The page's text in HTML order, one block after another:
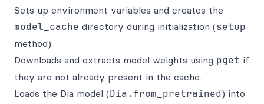
Sets up environment variables and creates the
model_cache directory during initialization (setup
method).
Downloads and extracts model weights using pget if
they are not already present in the cache.
Loads the Dia model (Dia.from_pretrained) into